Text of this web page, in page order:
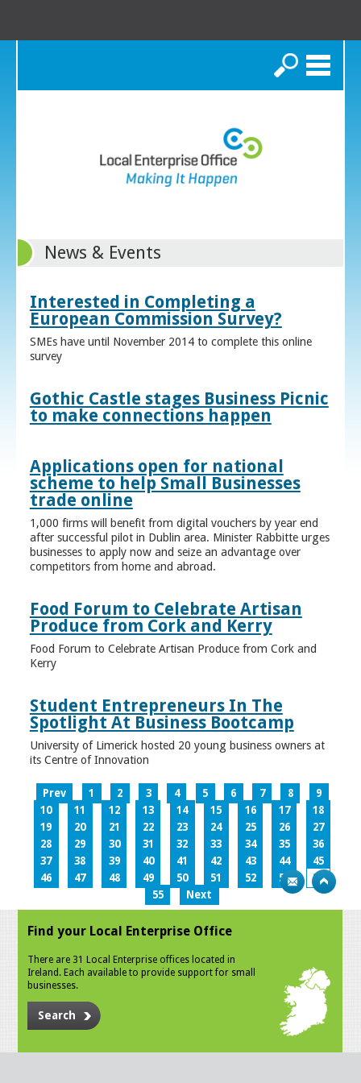
Search
News & Events
Interested in Completing a
European Commission Survey?
SMEs have until November 2014 to complete this online
survey
Gothic Castle stages Business Picnic
to make connections happen
Applications open for national
scheme to help Small Businesses
trade online
1,000 firms will benefit from digital vouchers by year end
after successful pilot in Dublin area. Minister Rabbitte urges
businesses to apply now and seize an advantage over
competitors from home and abroad.
Food Forum to Celebrate Artisan
Produce from Cork and Kerry
Food Forum to Celebrate Artisan Produce from Cork and
Kerry
Student Entrepreneurs In The
Spotlight At Business Bootcamp
University of Limerick hosted 20 young business owners at
its Centre of Innovation
Prev 1 2 3 4 5 6 7 8
9
10
11 12 13 14 15 16 17
18
19
20 21 22 23 24 25 26
27
28
29 30 31 32 33 34 35
36
37
38 39 40 41 42 43 44
45
46
47 48 49 50 51 52 53
54
55
Next
Find your Local Enterprise Office
There are 31 Local Enterprise offices located in
Ireland. Each available to provide support for small
businesses.
Search